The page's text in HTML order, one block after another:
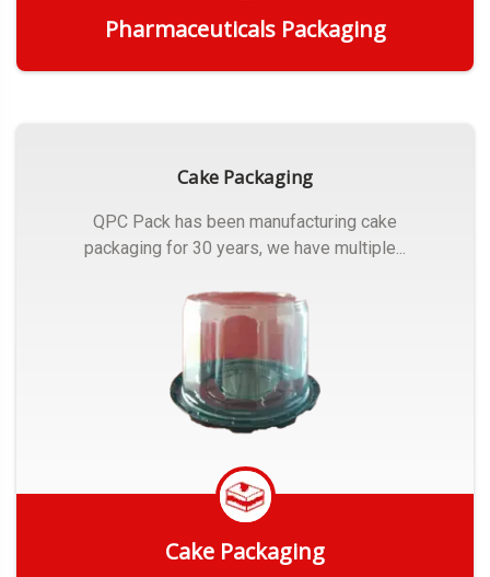
Pharmaceuticals Packaging
Cake Packaging
QPC Pack has been manufacturing cake
packaging for 30 years, we have multiple...
Cake Packaging